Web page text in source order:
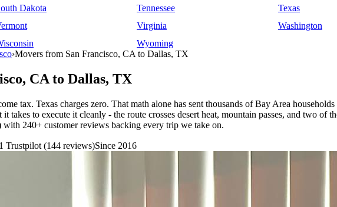
Dakota Tennessee
Texas
Virginia
Washington
Wyoming
›Movers from San Francisco, CA to Dallas, TX
CA to Dallas, TX
tax. Texas charges zero. That math alone has sent thousands of Bay Area
takes to execute it cleanly - the route crosses desert heat, mountain passes, and two
240+ customer reviews backing every trip we take on.
Trustpilot (144 reviews)Since 2016